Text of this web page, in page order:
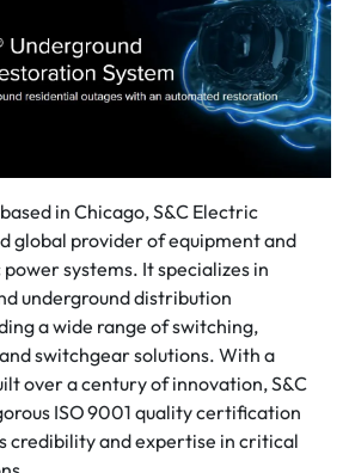
in Chicago, S&C Electric
global provider of equipment and
systems. It specializes in
underground distribution
a wide range of switching,
switchgear solutions. With a
over a century of innovation, S&C
ISO 9001 quality certification
credibility and expertise in critical